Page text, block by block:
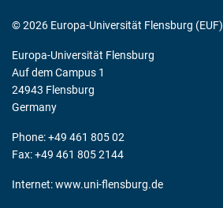
© 2026 Europa-Universität Flensburg (EUF)
Europa-Universität Flensburg
Auf dem Campus 1
24943 Flensburg
Germany
Phone: +49 461 805 02
Fax: +49 461 805 2144
Internet:www.uni-flensburg.de